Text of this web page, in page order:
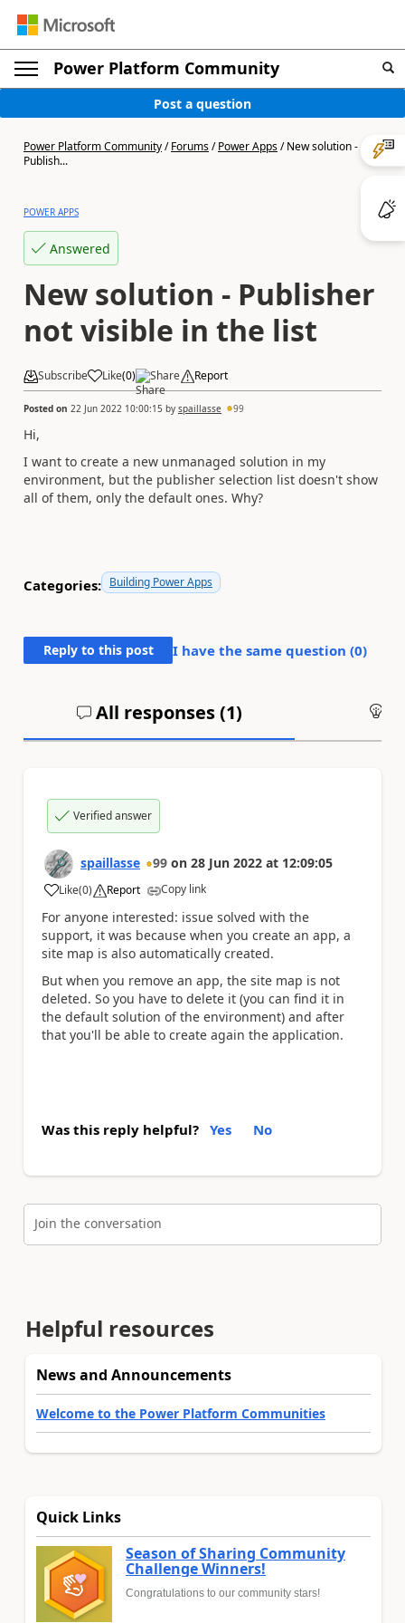
Power Platform Community
Post a question
Power Platform Community/Forums/Power Apps/New solution -
Publish...
POWER APPS
Answered
New solution - Publisher
not visible in the list
Subscribe Like(0) Share Report
Posted on 22 Jun 2022 10:00:15 by spaillasse 99
Hi,
I want to create a new unmanaged solution in my
environment, but the publisher selection list doesn't show
all of them, only the default ones. Why?
Categories: Building Power Apps
Reply to this post I have the same question (0)
All responses (1)
Verified answer
spaillasse 99 on 28 Jun 2022 at 12:09:05
Like
a (0) Report Copy link
For anyone interested: issue solved with the
support, it was because when you create an app, a
site map is also automatically created.
But when you remove an app, the site map is not
deleted. So you have to delete it (you can find it in
the default solution of the environment) and after
that you'll be able to create again the application.
Was this reply helpful? Yes No
Join the conversation
Helpful resources
News and Announcements
Welcome to the Power Platform Communities
Quick Links
Season of Sharing Community
Challenge Winners!
Congratulations to our community stars!